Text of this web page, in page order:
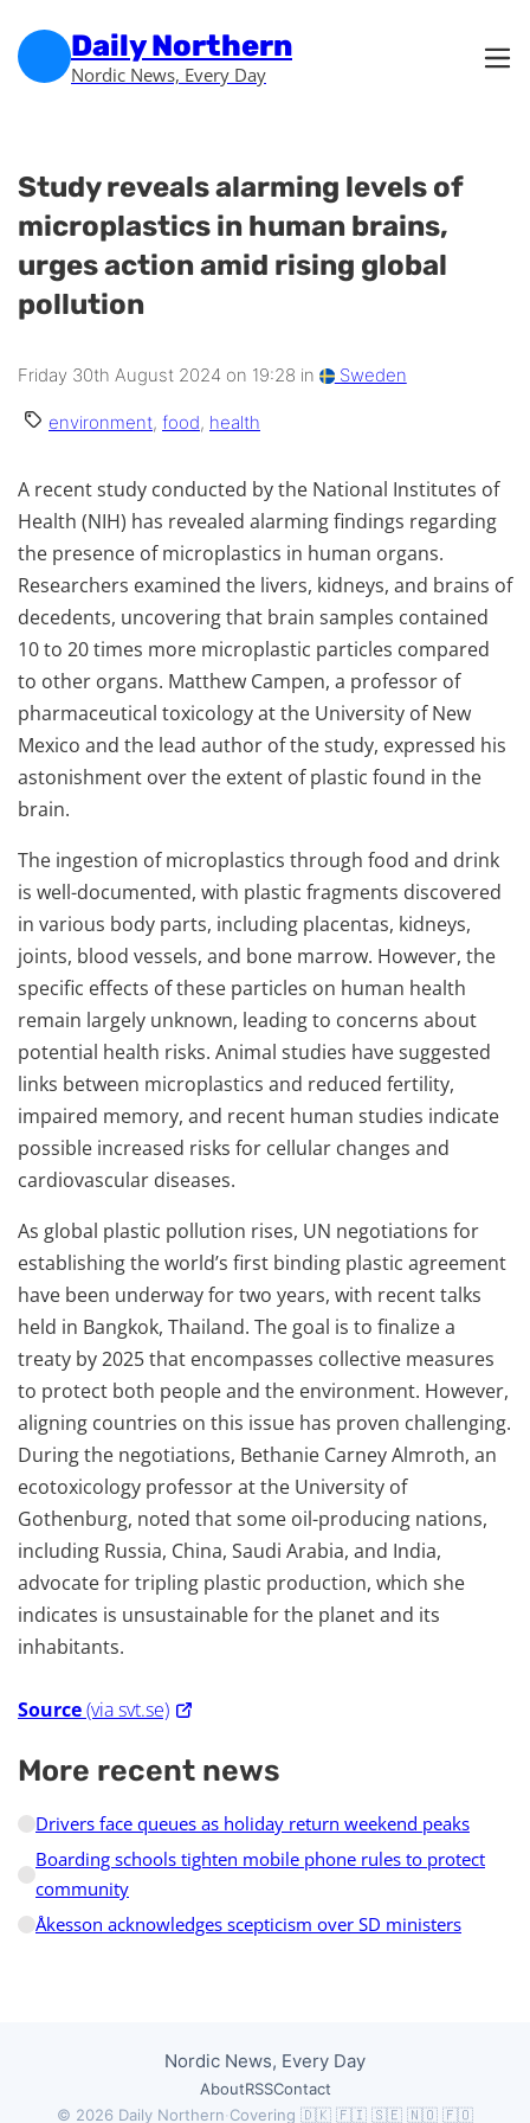
Daily Northern
Nordic News, Every Day
Study reveals alarming levels of
microplastics in human brains,
urges action amid rising global
pollution
Friday 30th August 2024 on 19:28 in Sweden
environment, food, health
A recent study conducted by the National Institutes of
Health (NIH) has revealed alarming findings regarding
the presence of microplastics in human organs.
Researchers examined the livers, kidneys, and brains of
decedents, uncovering that brain samples contained
10 to 20 times more microplastic particles compared
to other organs. Matthew Campen, a professor of
pharmaceutical toxicology at the University of New
Mexico and the lead author of the study, expressed his
astonishment over the extent of plastic found in the
brain.
The ingestion of microplastics through food and drink
is well-documented, with plastic fragments discovered
in various body parts, including placentas, kidneys,
joints, blood vessels, and bone marrow. However, the
specific effects of these particles on human health
remain largely unknown, leading to concerns about
potential health risks. Animal studies have suggested
links between microplastics and reduced fertility,
impaired memory, and recent human studies indicate
possible increased risks for cellular changes and
cardiovascular diseases.
As global plastic pollution rises, UN negotiations for
establishing the world’s first binding plastic agreement
have been underway for two years, with recent talks
held in Bangkok, Thailand. The goal is to finalize a
treaty by 2025 that encompasses collective measures
to protect both people and the environment. However,
aligning countries on this issue has proven challenging.
During the negotiations, Bethanie Carney Almroth, an
ecotoxicology professor at the University of
Gothenburg, noted that some oil-producing nations,
including Russia, China, Saudi Arabia, and India,
advocate for tripling plastic production, which she
indicates is unsustainable for the planet and its
inhabitants.
Source(via svt.se)
More recent news
Drivers face queues as holiday return weekend peaks
Boarding schools tighten mobile phone rules to protect
community
Åkesson acknowledges scepticism over SD ministers
Nordic News, Every Day
AboutRSSContact
© 2026 Daily Northern·Covering 🇩🇰 🇫🇮 🇸🇪 🇳🇴 🇫🇴